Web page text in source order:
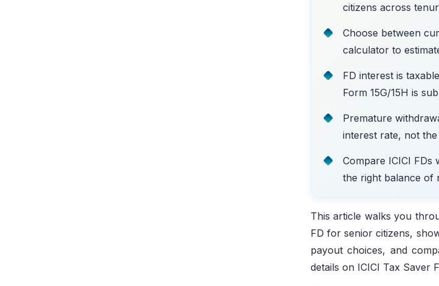
citizens across
Choose between
calculator to
FD interest is
Form 15G/15H is
Premature
interest rate, not
Compare ICICI FDs
the right balance of
This article walks you
FD for senior citizens,
payout choices, and
details on ICICI Tax Saver